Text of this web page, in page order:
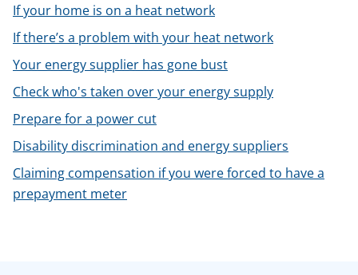
If your home is on a heat network
If there’s a problem with your heat network
Your energy supplier has gone bust
Check who's taken over your energy supply
Prepare for a power cut
Disability discrimination and energy suppliers
Claiming compensation if you were forced to have a
prepayment meter